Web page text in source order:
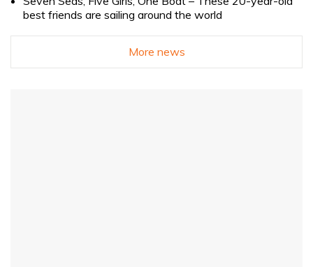
best friends are sailing around the world
More news